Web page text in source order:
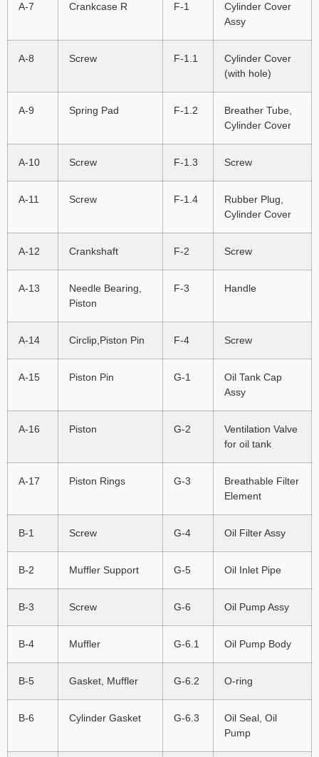
A-7 Crankcase R F-1
Cylinder Cover
Assy
A-8 Screw F-1.1
Cylinder Cover
(with hole)
A-9 Spring Pad F-1.2
Breather Tube,
Cylinder Cover
A-10 Screw F-1.3 Screw
A-11 Screw F-1.4
Rubber Plug,
Cylinder Cover
A-12 Crankshaft F-2 Screw
A-13
Needle Bearing,
Piston
F-3 Handle
A-14 Circlip,Piston Pin F-4 Screw
A-15 Piston Pin G-1
Oil Tank Cap
Assy
A-16 Piston G-2
Ventilation Valve
for oil tank
A-17 Piston Rings G-3
Breathable Filter
Element
B-1 Screw G-4 Oil Filter Assy
B-2 Muffler Support G-5 Oil Inlet Pipe
B-3 Screw G-6 Oil Pump Assy
B-4 Muffler G-6.1 Oil Pump Body
B-5 Gasket, Muffler G-6.2 O-ring
B-6 Cylinder Gasket G-6.3
Oil Seal, Oil
Pump